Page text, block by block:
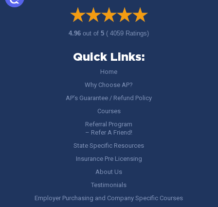
4.96out of5 ( 4059 Ratings)
Quick Links:
Home
Why Choose AP?
AP’s Guarantee / Refund Policy
Courses
Referral Program
– Refer A Friend!
State Specific Resources
Insurance Pre Licensing
About Us
Testimonials
Employer Purchasing and Company Specific Courses